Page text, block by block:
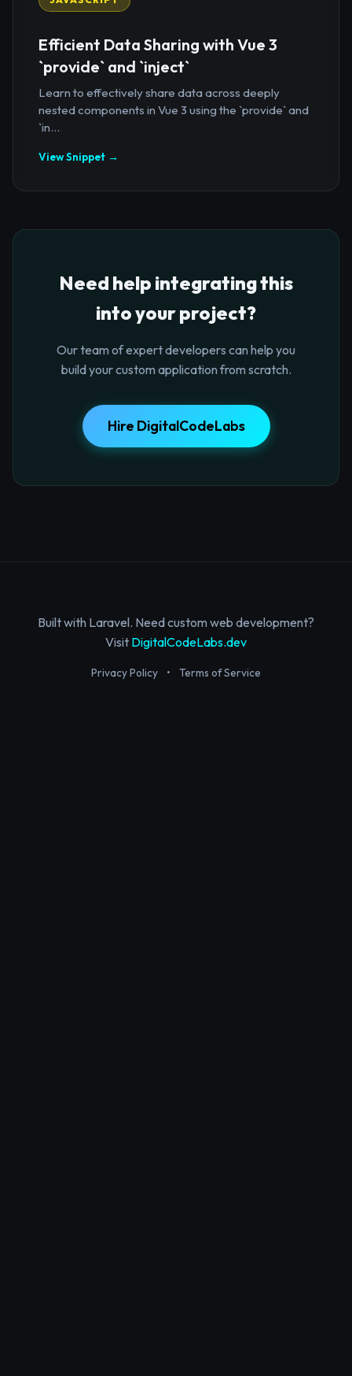
Efficient Data Sharing with Vue 3
`provide` and `inject`
Learn to effectively share data across deeply
nested components in Vue 3 using the `provide` and
`in...
View Snippet →
Need help integrating this
into your project?
Our team of expert developers can help you
build your custom application from scratch.
Hire DigitalCodeLabs
Built with Laravel. Need custom web development?
Visit DigitalCodeLabs.dev
Privacy Policy • Terms of Service